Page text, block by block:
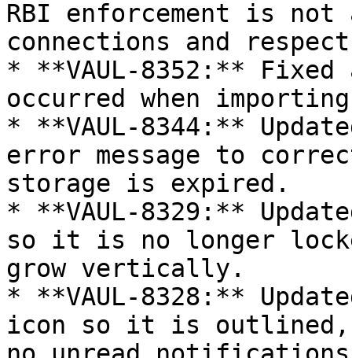
RBI enforcement is not
connections and
* **VAUL-8352:**
occurred when
* **VAUL-8344:**
error message to
storage is expired.
* **VAUL-8329:**
so it is no longer
grow vertically.
* **VAUL-8328:**
icon so it is